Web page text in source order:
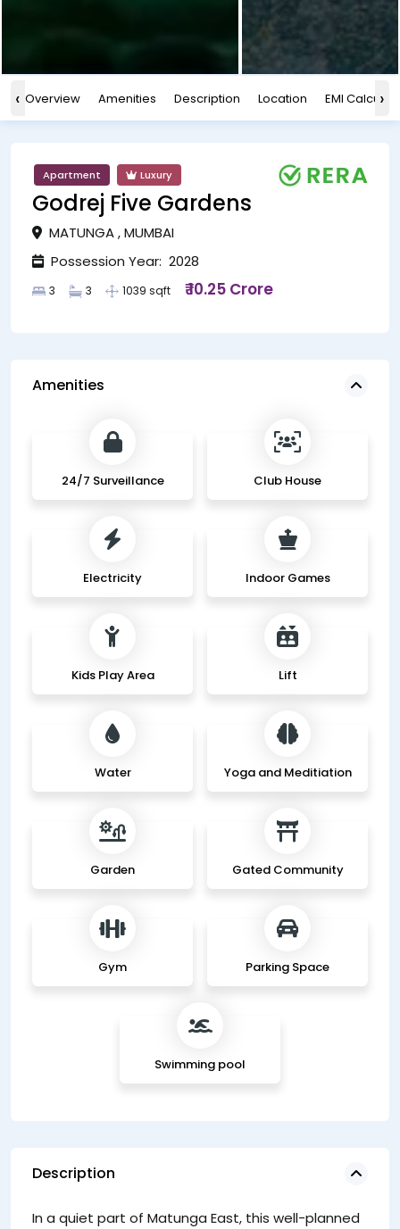
‹ Overview Amenities Description Location EMI ›
Apartment Luxury
Godrej Five Gardens
MATUNGA , MUMBAI
Possession Year: 2028
3 3 1039 sqft ₹ 10.25 Crore
Amenities
24/7 Surveillance Club House
Electricity Indoor Games
Kids Play Area Lift
Water Yoga and Meditiation
Garden Gated Community
Gym Parking Space
Swimming pool
Description
In a quiet part of Matunga East, this well-planned